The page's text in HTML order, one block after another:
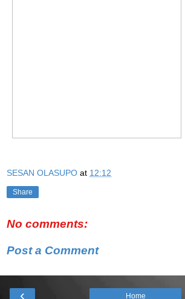
SESAN OLASUPO at 12:12
Share
No comments:
Post a Comment
‹ Home